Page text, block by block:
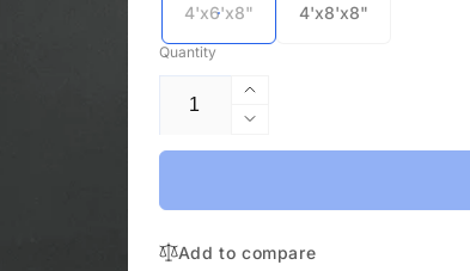
4'x6'x8" 4'x8'x8"
Quantity
Increase
quantity
for
Stock
Decrease
quantity
Throw
In
Add to compare